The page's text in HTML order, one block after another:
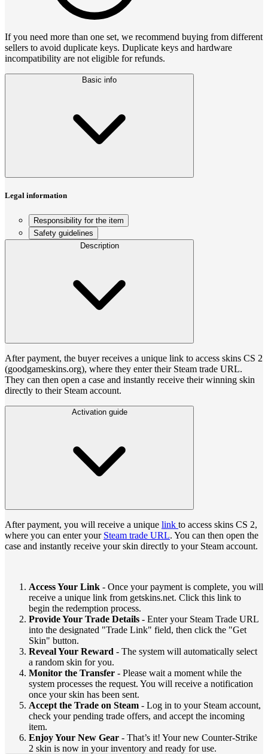
If you need more than one set, we recommend buying from different
sellers to avoid duplicate keys. Duplicate keys and hardware
incompatibility are not eligible for refunds.
Basic info
Legal information
Responsibility for the item
Safety guidelines
Description
After payment, the buyer receives a unique link to access skins CS 2
(goodgameskins.org), where they enter their Steam trade URL.
They can then open a case and instantly receive their winning skin
directly to their Steam account.
Activation guide
After payment, you will receive a unique link to access skins CS 2,
where you can enter your Steam trade URL. You can then open the
case and instantly receive your skin directly to your Steam account.
Access Your Link - Once your payment is complete, you will
receive a unique link from getskins.net. Click this link to
begin the redemption process.
Provide Your Trade Details - Enter your Steam Trade URL
into the designated "Trade Link" field, then click the "Get
Skin" button.
Reveal Your Reward - The system will automatically select
a random skin for you.
Monitor the Transfer - Please wait a moment while the
system processes the request. You will receive a notification
once your skin has been sent.
Accept the Trade on Steam - Log in to your Steam account,
check your pending trade offers, and accept the incoming
item.
Enjoy Your New Gear - That’s it! Your new Counter-Strike
2 skin is now in your inventory and ready for use.